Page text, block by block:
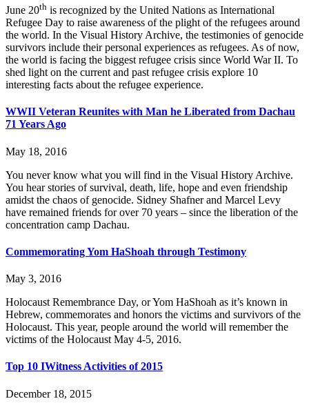
June 20th is recognized by the United Nations as International
Refugee Day to raise awareness of the plight of the refugees around
the world. In the Visual History Archive, the testimonies of genocide
survivors include their personal experiences as refugees. As of now,
the world is facing the biggest refugee crisis since World War II. To
shed light on the current and past refugee crisis explore 10
interesting facts about the refugee experience.
WWII Veteran Reunites with Man he Liberated from Dachau
71 Years Ago
May 18, 2016
You never know what you will find in the Visual History Archive.
You hear stories of survival, death, life, hope and even friendship
amidst the chaos of genocide. Sidney Shafner and Marcel Levy
have remained friends for over 70 years – since the liberation of the
concentration camp Dachau.
Commemorating Yom HaShoah through Testimony
May 3, 2016
Holocaust Remembrance Day, or Yom HaShoah as it’s known in
Hebrew, commemorates and honors the victims and survivors of the
Holocaust. This year, people around the world will remember the
victims of the Holocaust May 4-5, 2016.
Top 10 IWitness Activities of 2015
December 18, 2015